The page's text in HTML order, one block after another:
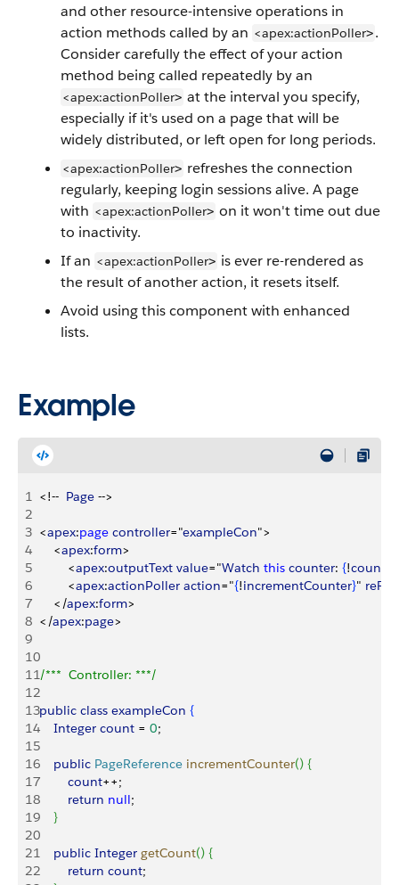
and other resource-intensive operations in
action methods called by an <apex:actionPoller>.
Consider carefully the effect of your action
method being called repeatedly by an
<apex:actionPoller> at the interval you specify,
especially if it's used on a page that will be
widely distributed, or left open for long periods.
<apex:actionPoller> refreshes the connection
regularly, keeping login sessions alive. A page
with <apex:actionPoller> on it won't time out due
to inactivity.
If an <apex:actionPoller> is ever re-rendered as
the result of another action, it resets itself.
Avoid using this component with enhanced
lists.
Example
1 <!-- Page -->
2
3 <apex:page controller="exampleCon">
4
<apex:form>
5
<apex:outputText value="Watch this counter: {!count
6
<apex:actionPoller action="{!incrementCounter}"
7
< /apex:form>
8 < /apex:page>
9
10
11/***  Controller: ***/
12
13public class exampleCon {
14
    Integer
count = 0;
15
16
    public
PageReference incrementCounter() {
17
        count
++;
18
        return
null;
19
}
20
21
    public
Integer getCount() {
22
        return
count;